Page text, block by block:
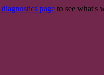
diagnostics page to see what's